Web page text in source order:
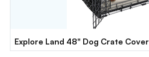
Explore Land 48" Dog Crate Cover